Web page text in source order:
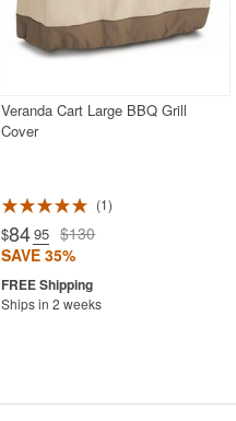
Veranda Cart Large BBQ Grill
Cover
1
$84.95 $130
SAVE 35%
Ships in 2 weeks